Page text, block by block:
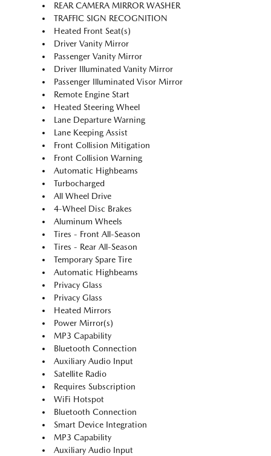
REAR CAMERA MIRROR WASHER
TRAFFIC SIGN RECOGNITION
Heated Front Seat(s)
Driver Vanity Mirror
Passenger Vanity Mirror
Driver Illuminated Vanity Mirror
Passenger Illuminated Visor Mirror
Remote Engine Start
Heated Steering Wheel
Lane Departure Warning
Lane Keeping Assist
Front Collision Mitigation
Front Collision Warning
Automatic Highbeams
Turbocharged
All Wheel Drive
4-Wheel Disc Brakes
Aluminum Wheels
Tires - Front All-Season
Tires - Rear All-Season
Temporary Spare Tire
Automatic Highbeams
Privacy Glass
Privacy Glass
Heated Mirrors
Power Mirror(s)
MP3 Capability
Bluetooth Connection
Auxiliary Audio Input
Satellite Radio
Requires Subscription
WiFi Hotspot
Bluetooth Connection
Smart Device Integration
MP3 Capability
Auxiliary Audio Input